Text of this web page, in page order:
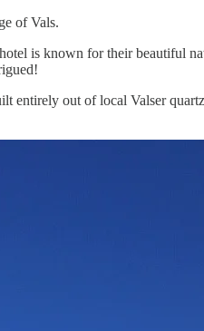
of Vals.
is known for their beautiful
out of local Valser